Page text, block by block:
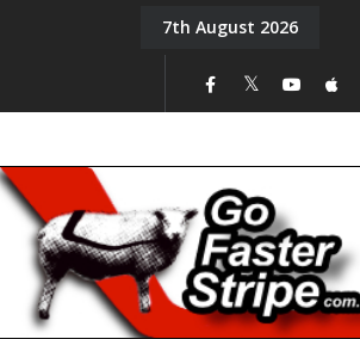
On the Mic: Five a Day. Episode 15
7th August 2026